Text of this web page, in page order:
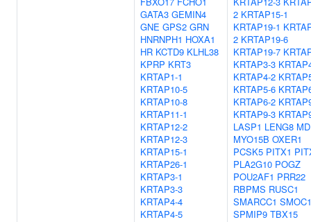
GATA3 GEMIN4
GNE GPS2 GRN
HNRNPH1 HOXA1
HR KCTD9 KLHL38
KPRP KRT3
KRTAP1-1
KRTAP10-5
KRTAP10-8
KRTAP11-1
KRTAP12-2
KRTAP12-3
KRTAP15-1
KRTAP26-1
KRTAP3-1
KRTAP3-3
KRTAP4-4
KRTAP4-5
2 KRTAP15-1
KRTAP19-1
2 KRTAP19-6
KRTAP19-7
KRTAP3-3
KRTAP4-2
KRTAP5-6
KRTAP6-2
KRTAP9-3
LASP1 LENG8
MYO15B OXER1
PCSK5 PITX1
PLA2G10 POGZ
POU2AF1 PRR22
RBPMS RUSC1
SMARCC1 SMOC1
SPMIP9 TBX15